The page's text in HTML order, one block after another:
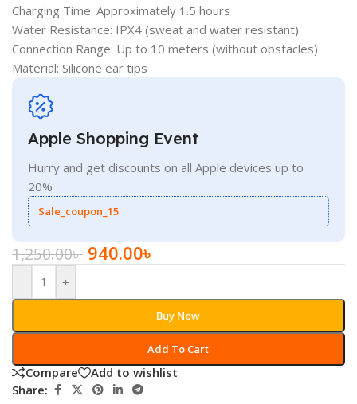
Charging Time: Approximately 1.5 hours
Water Resistance: IPX4 (sweat and water resistant)
Connection Range: Up to 10 meters (without obstacles)
Material: Silicone ear tips
Apple Shopping Event
Hurry and get discounts on all Apple devices up to
20%
Sale_coupon_15
1,250.00৳ 940.00৳
- +
Add To Cart
Buy Now
Compare
Add to wishlist
Share: